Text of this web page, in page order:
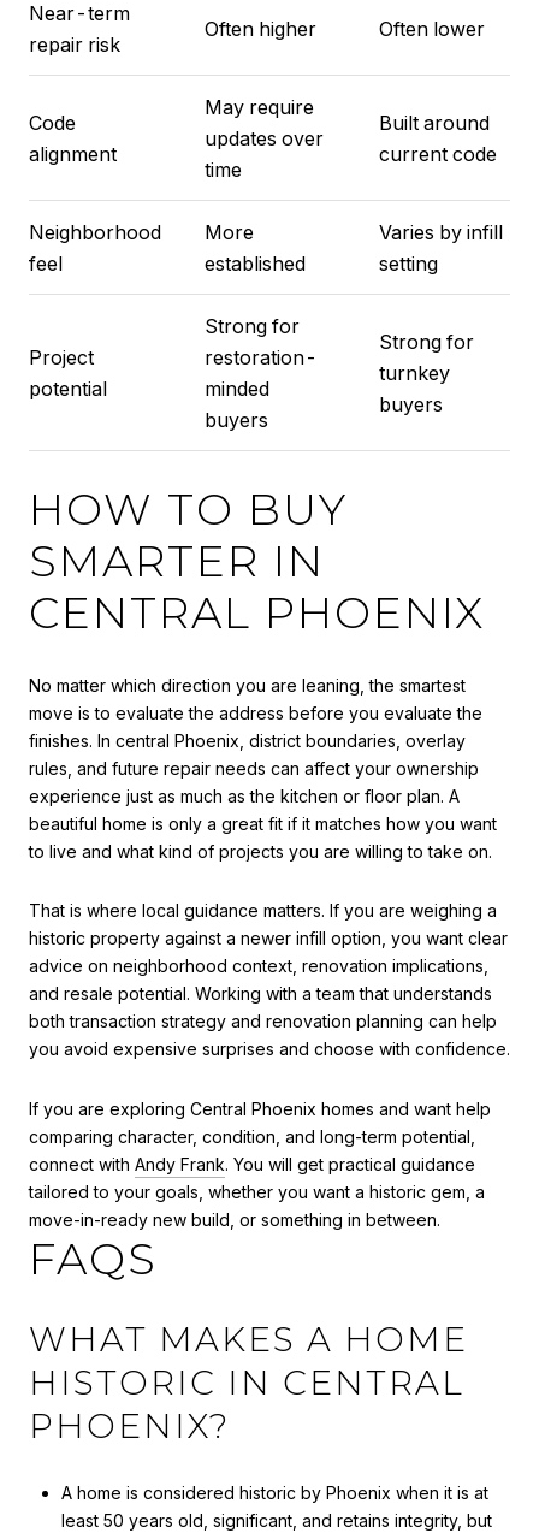
Near-term
repair risk
Often higher Often lower
Code
alignment
May require
updates over
time
Built around
current code
Neighborhood
feel
More
established
Varies by infill
setting
Project
potential
Strong for
restoration-
minded
buyers
Strong for
turnkey
buyers
HOW TO BUY
SMARTER IN
CENTRAL PHOENIX
No matter which direction you are leaning, the smartest
move is to evaluate the address before you evaluate the
finishes. In central Phoenix, district boundaries, overlay
rules, and future repair needs can affect your ownership
experience just as much as the kitchen or floor plan. A
beautiful home is only a great fit if it matches how you want
to live and what kind of projects you are willing to take on.
That is where local guidance matters. If you are weighing a
historic property against a newer infill option, you want clear
advice on neighborhood context, renovation implications,
and resale potential. Working with a team that understands
both transaction strategy and renovation planning can help
you avoid expensive surprises and choose with confidence.
If you are exploring Central Phoenix homes and want help
comparing character, condition, and long-term potential,
connect with Andy Frank. You will get practical guidance
tailored to your goals, whether you want a historic gem, a
move-in-ready new build, or something in between.
FAQS
WHAT MAKES A HOME
HISTORIC IN CENTRAL
PHOENIX?
A home is considered historic by Phoenix when it is at
least 50 years old, significant, and retains integrity, but